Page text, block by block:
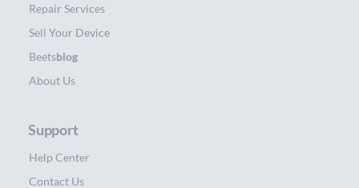
Repair Services
Sell Your Device
Beetsblog
About Us
Support
Help Center
Contact Us